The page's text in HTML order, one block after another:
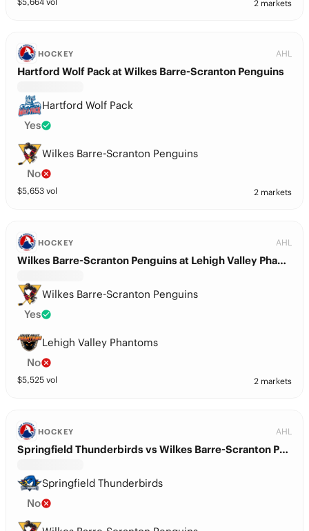
2 markets
HOCKEY AHL
Hartford Wolf Pack at Wilkes Barre-Scranton Penguins
Hartford Wolf Pack
Yes
Wilkes Barre-Scranton Penguins
No
$5,653 vol 2 markets
HOCKEY AHL
Wilkes Barre-Scranton Penguins at Lehigh Valley Phantoms
Wilkes Barre-Scranton Penguins
Yes
Lehigh Valley Phantoms
No
$5,525 vol 2 markets
HOCKEY AHL
Springfield Thunderbirds vs Wilkes Barre-Scranton Penguins
Springfield Thunderbirds
No